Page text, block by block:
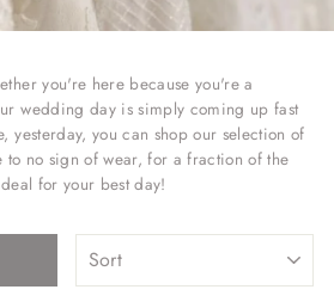
you're here because you're a
wedding day is simply coming up fast
yesterday, you can shop our selection of
to no sign of wear, for a fraction of the
for your best day!